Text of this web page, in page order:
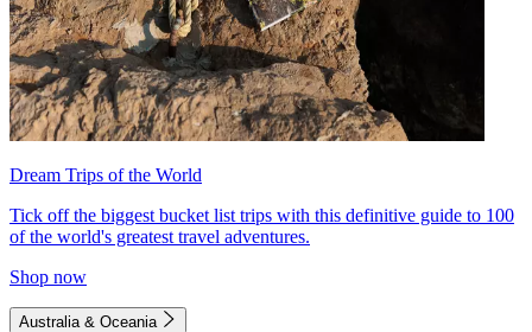
Dream Trips of the World
Tick off the biggest bucket list trips with this definitive guide to 100
of the world's greatest travel adventures.
Shop now
Australia & Oceania